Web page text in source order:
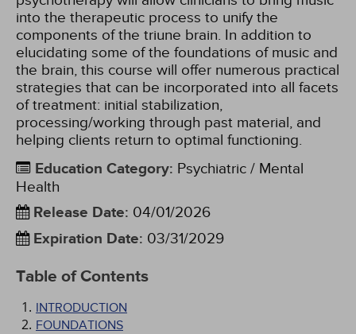
into the therapeutic process to unify the
components of the triune brain. In addition to
elucidating some of the foundations of music and
the brain, this course will offer numerous practical
strategies that can be incorporated into all facets
of treatment: initial stabilization,
processing/working through past material, and
helping clients return to optimal functioning.
Education Category: Psychiatric / Mental
Health
Release Date: 04/01/2026
Expiration Date: 03/31/2029
Table of Contents
INTRODUCTION
FOUNDATIONS